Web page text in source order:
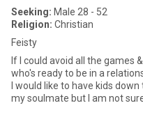
Seeking: Male 28 - 52
Religion: Christian
Feisty
If I could avoid all the games
who's ready to be in a
I would like to have kids
my soulmate but I am not